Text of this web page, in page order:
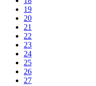
19
20
21
22
23
24
25
26
27